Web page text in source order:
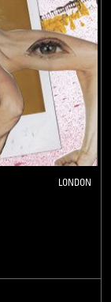
LONDON